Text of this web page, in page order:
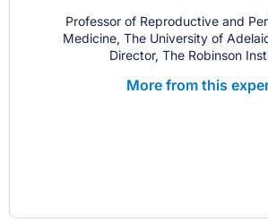
Professor of Reproductive and
Medicine, The University of
Director, The Robinson
More from this